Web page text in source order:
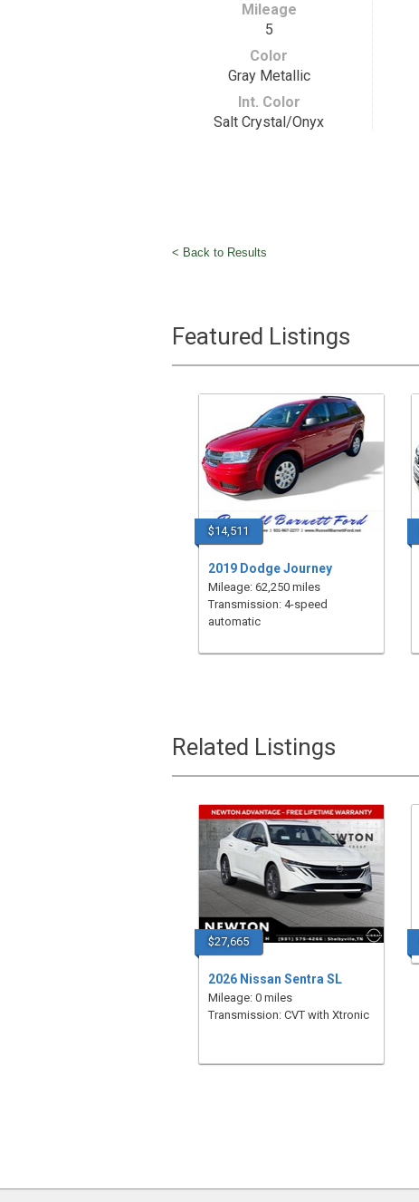
Mileage
5
Color
Gray Metallic
Int. Color
Salt Crystal/Onyx
< Back to Results
Featured Listings
$14,511
2019 Dodge Journey
Mileage: 62,250 miles
Transmission: 4-speed
automatic
Related Listings
$27,665
2026 Nissan Sentra SL
Mileage: 0 miles
Transmission: CVT with Xtronic